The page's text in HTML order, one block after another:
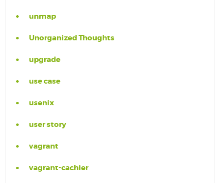
unmap
Unorganized Thoughts
upgrade
use case
usenix
user story
vagrant
vagrant-cachier